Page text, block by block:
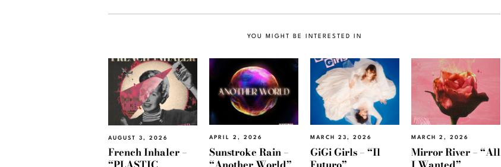
YOU MIGHT BE INTERESTED IN
AUGUST 3, 2026
French Inhaler –
APRIL 2, 2026
Sunstroke Rain –
MARCH 23, 2026
GiGi Girls – “Il
MARCH 2, 2026
Mirror River – “All